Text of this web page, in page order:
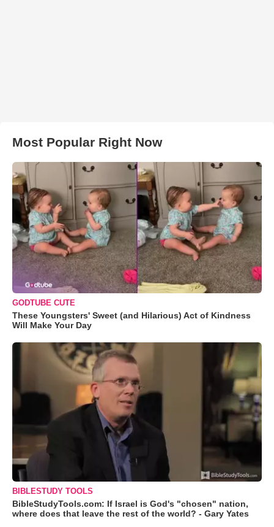
Most Popular Right Now
GODTUBE CUTE
These Youngsters' Sweet (and Hilarious) Act of Kindness
Will Make Your Day
BIBLESTUDY TOOLS
BibleStudyTools.com: If Israel is God's "chosen" nation,
where does that leave the rest of the world? - Gary Yates